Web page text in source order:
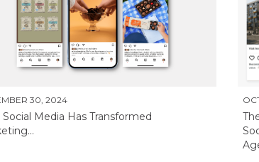
30, 2024
Social Media Has Transformed